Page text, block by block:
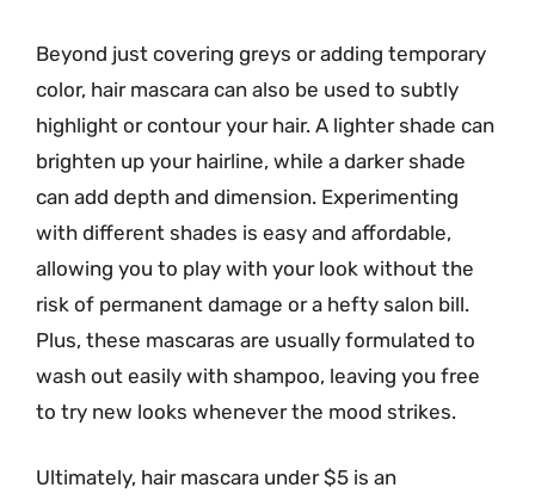
Beyond just covering greys or adding temporary
color, hair mascara can also be used to subtly
highlight or contour your hair. A lighter shade can
brighten up your hairline, while a darker shade
can add depth and dimension. Experimenting
with different shades is easy and affordable,
allowing you to play with your look without the
risk of permanent damage or a hefty salon bill.
Plus, these mascaras are usually formulated to
wash out easily with shampoo, leaving you free
to try new looks whenever the mood strikes.
Ultimately, hair mascara under $5 is an